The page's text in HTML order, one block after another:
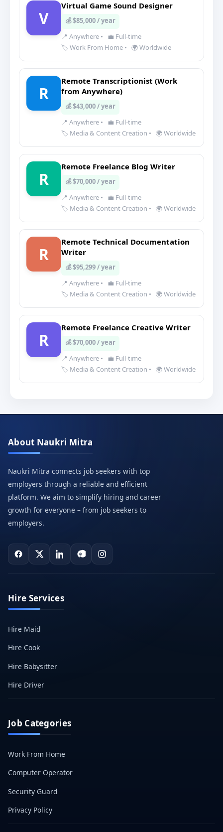
V
Virtual Game Sound Designer
💰 $85,000 / year
📍 Anywhere •
💼 Full-time
🏷️ Work From Home • 🌍 Worldwide
R
Remote Transcriptionist (Work
from Anywhere)
💰 $43,000 / year
📍 Anywhere •
💼 Full-time
🏷️ Media & Content Creation • 🌍 Worldwide
R
Remote Freelance Blog Writer
💰 $70,000 / year
📍 Anywhere •
💼 Full-time
🏷️ Media & Content Creation • 🌍 Worldwide
R
Remote Technical Documentation
Writer
💰 $95,299 / year
📍 Anywhere •
💼 Full-time
🏷️ Media & Content Creation • 🌍 Worldwide
R
Remote Freelance Creative Writer
💰 $70,000 / year
📍 Anywhere •
💼 Full-time
🏷️ Media & Content Creation • 🌍 Worldwide
About Naukri Mitra
Naukri Mitra connects job seekers with top
employers through a reliable and efficient
platform. We aim to simplify hiring and career
growth for everyone – from job seekers to
employers.
Hire Services
Hire Maid
Hire Cook
Hire Babysitter
Hire Driver
Job Categories
Work From Home
Computer Operator
Security Guard
Privacy Policy